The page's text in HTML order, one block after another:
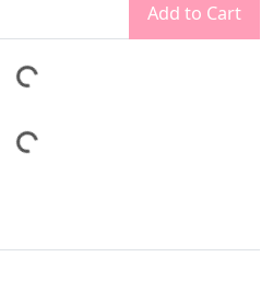
Add to Cart